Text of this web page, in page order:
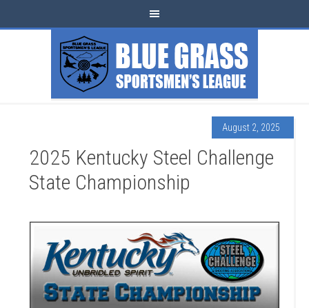
August 2, 2025
2025 Kentucky Steel Challenge
State Championship